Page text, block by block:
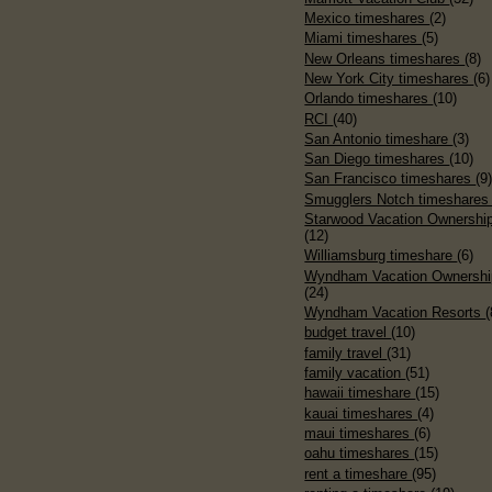
Mexico timeshares (2)
Miami timeshares (5)
New Orleans timeshares (8)
New York City timeshares (6)
Orlando timeshares (10)
RCI (40)
San Antonio timeshare (3)
San Diego timeshares (10)
San Francisco timeshares (9)
Smugglers Notch timeshares
Starwood Vacation
(12)
Williamsburg timeshare (6)
Wyndham Vacation
(24)
Wyndham Vacation Resorts
budget travel (10)
family travel (31)
family vacation (51)
hawaii timeshare (15)
kauai timeshares (4)
maui timeshares (6)
oahu timeshares (15)
rent a timeshare (95)